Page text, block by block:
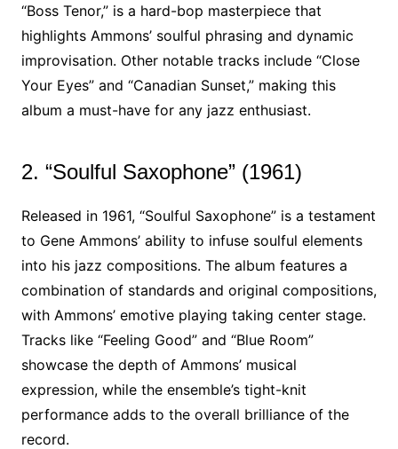
“Boss Tenor,” is a hard-bop masterpiece that
highlights Ammons’ soulful phrasing and dynamic
improvisation. Other notable tracks include “Close
Your Eyes” and “Canadian Sunset,” making this
album a must-have for any jazz enthusiast.
2. “Soulful Saxophone” (1961)
Released in 1961, “Soulful Saxophone” is a testament
to Gene Ammons’ ability to infuse soulful elements
into his jazz compositions. The album features a
combination of standards and original compositions,
with Ammons’ emotive playing taking center stage.
Tracks like “Feeling Good” and “Blue Room”
showcase the depth of Ammons’ musical
expression, while the ensemble’s tight-knit
performance adds to the overall brilliance of the
record.